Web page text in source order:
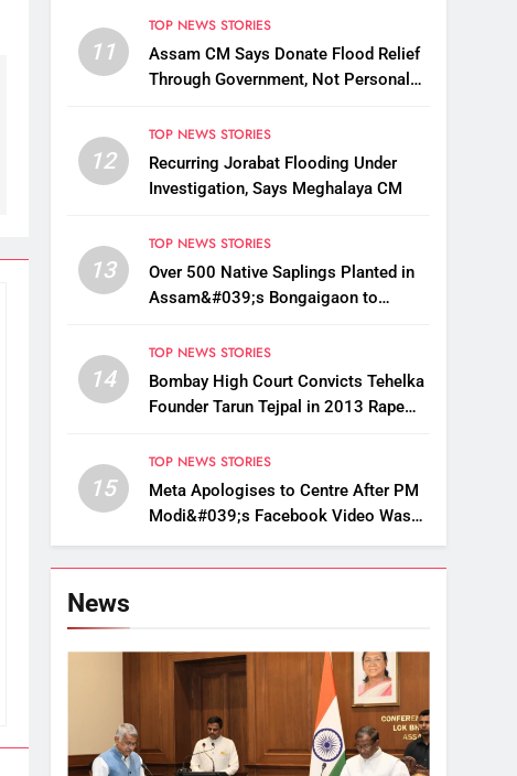
11
TOP NEWS STORIES
Assam CM Says Donate Flood Relief
Through Government, Not Personal
12
TOP NEWS STORIES
Recurring Jorabat Flooding Under
Investigation, Says Meghalaya CM
13
TOP NEWS STORIES
Over 500 Native Saplings Planted in
Assam&#039;s Bongaigaon to
14
TOP NEWS STORIES
Bombay High Court Convicts Tehelka
Founder Tarun Tejpal in 2013 Rape
15
TOP NEWS STORIES
Meta Apologises to Centre After PM
Modi&#039;s Facebook Video Was
Briefly Removed
News